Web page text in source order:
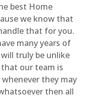
best Home
we know that
that for you.
many years of
truly be unlike
that our team is
they may
then all